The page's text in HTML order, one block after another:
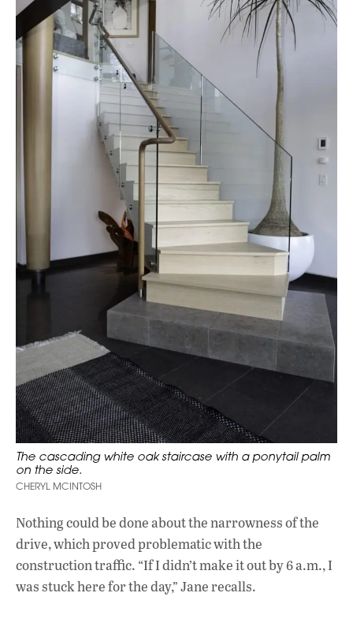
The cascading white oak staircase with a ponytail palm
on the side.
CHERYL MCINTOSH
Nothing could be done about the narrowness of the
drive, which proved problematic with the
construction traffic. “If I didn’t make it out by 6 a.m., I
was stuck here for the day,” Jane recalls.